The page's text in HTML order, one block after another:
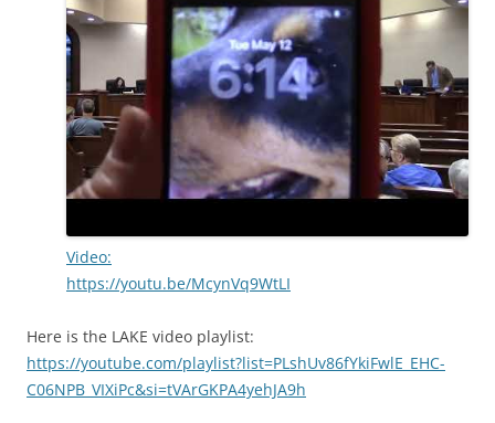
Video:
https://youtu.be/McynVq9WtLI
Here is the LAKE video playlist:
https://youtube.com/playlist?list=PLshUv86fYkiFwlE_EHC-
C06NPB_VIXiPc&si=tVArGKPA4yehJA9h